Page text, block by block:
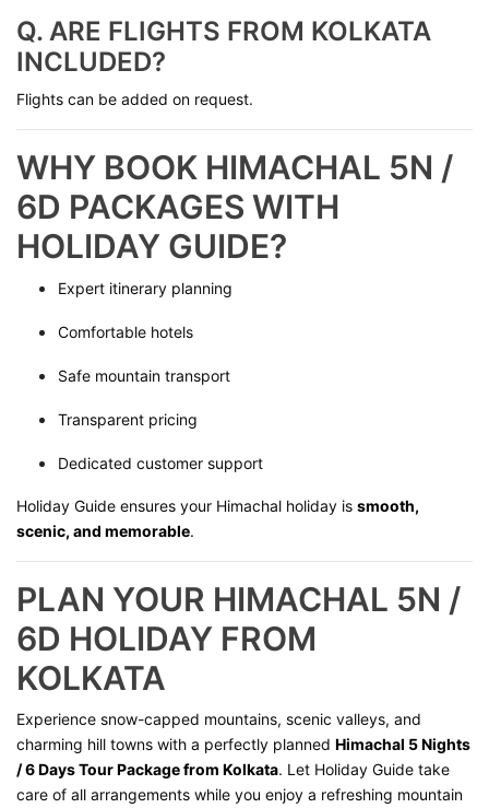
Q. ARE FLIGHTS FROM KOLKATA
INCLUDED?
Flights can be added on request.
WHY BOOK HIMACHAL 5N /
6D PACKAGES WITH
HOLIDAY GUIDE?
Expert itinerary planning
Comfortable hotels
Safe mountain transport
Transparent pricing
Dedicated customer support
Holiday Guide ensures your Himachal holiday is smooth,
scenic, and memorable.
PLAN YOUR HIMACHAL 5N /
6D HOLIDAY FROM
KOLKATA
Experience snow-capped mountains, scenic valleys, and
charming hill towns with a perfectly planned Himachal 5 Nights
/ 6 Days Tour Package from Kolkata. Let Holiday Guide take
care of all arrangements while you enjoy a refreshing mountain